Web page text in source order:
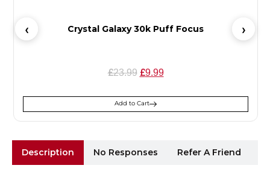
Description No Responses Refer A Friend
Crystal Galaxy 30k Puff Focus
£23.99 £9.99
Add to Cart